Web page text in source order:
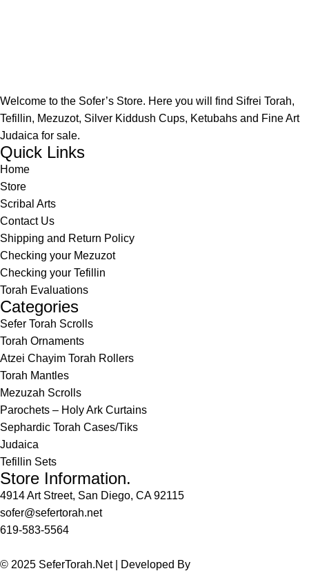
Welcome to the Sofer’s Store. Here you will find Sifrei Torah,
Tefillin, Mezuzot, Silver Kiddush Cups, Ketubahs and Fine Art
Judaica for sale.
Quick Links
Home
Store
Scribal Arts
Contact Us
Shipping and Return Policy
Checking your Mezuzot
Checking your Tefillin
Torah Evaluations
Categories
Sefer Torah Scrolls
Torah Ornaments
Atzei Chayim Torah Rollers
Torah Mantles
Mezuzah Scrolls
Parochets – Holy Ark Curtains
Sephardic Torah Cases/Tiks
Judaica
Tefillin Sets
Store Information.
4914 Art Street, San Diego, CA 92115
sofer@sefertorah.net
619-583-5564
© 2025 SeferTorah.Net | Developed By